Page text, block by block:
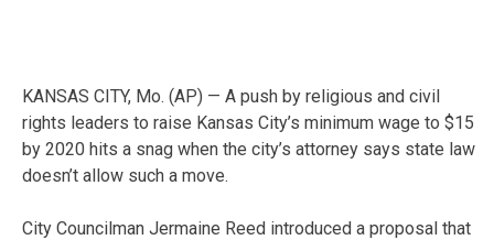
KANSAS CITY, Mo. (AP) — A push by religious and civil
rights leaders to raise Kansas City’s minimum wage to $15
by 2020 hits a snag when the city’s attorney says state law
doesn’t allow such a move.
City Councilman Jermaine Reed introduced a proposal that